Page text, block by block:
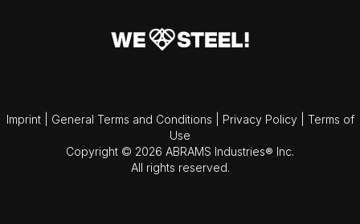
Imprint General Terms and Conditions Privacy Policy
Terms of
Use
Copyright © 2026 ABRAMS Industries® Inc.
All rights reserved.